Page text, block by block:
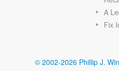
A
Fix
© 2002-2026 Phillip J.